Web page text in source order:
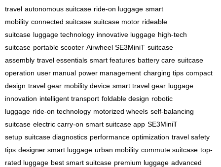
travel autonomous suitcase ride-on luggage smart
mobility connected suitcase suitcase motor rideable
suitcase luggage technology innovative luggage high-tech
suitcase portable scooter Airwheel SE3MiniT suitcase
assembly travel essentials smart features battery care suitcase
operation user manual power management charging tips compact
design travel gear mobility device smart travel gear luggage
innovation intelligent transport foldable design robotic
luggage ride-on technology motorized wheels self-balancing
suitcase electric carry-on smart suitcase app SE3MiniT
setup suitcase diagnostics performance optimization travel safety
tips designer smart luggage urban mobility commute suitcase top-
rated luggage best smart suitcase premium luggage advanced